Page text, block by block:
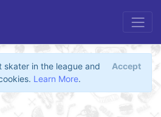
skater in the league and
Learn More.
Accept